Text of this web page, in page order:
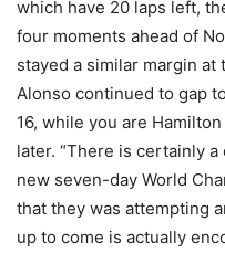
which have 20 laps left,
four moments ahead of
stayed a similar margin
Alonso continued to gap
16, while you are
later. “There is certainly
new seven-day World
that they was attempting
up to come is actually